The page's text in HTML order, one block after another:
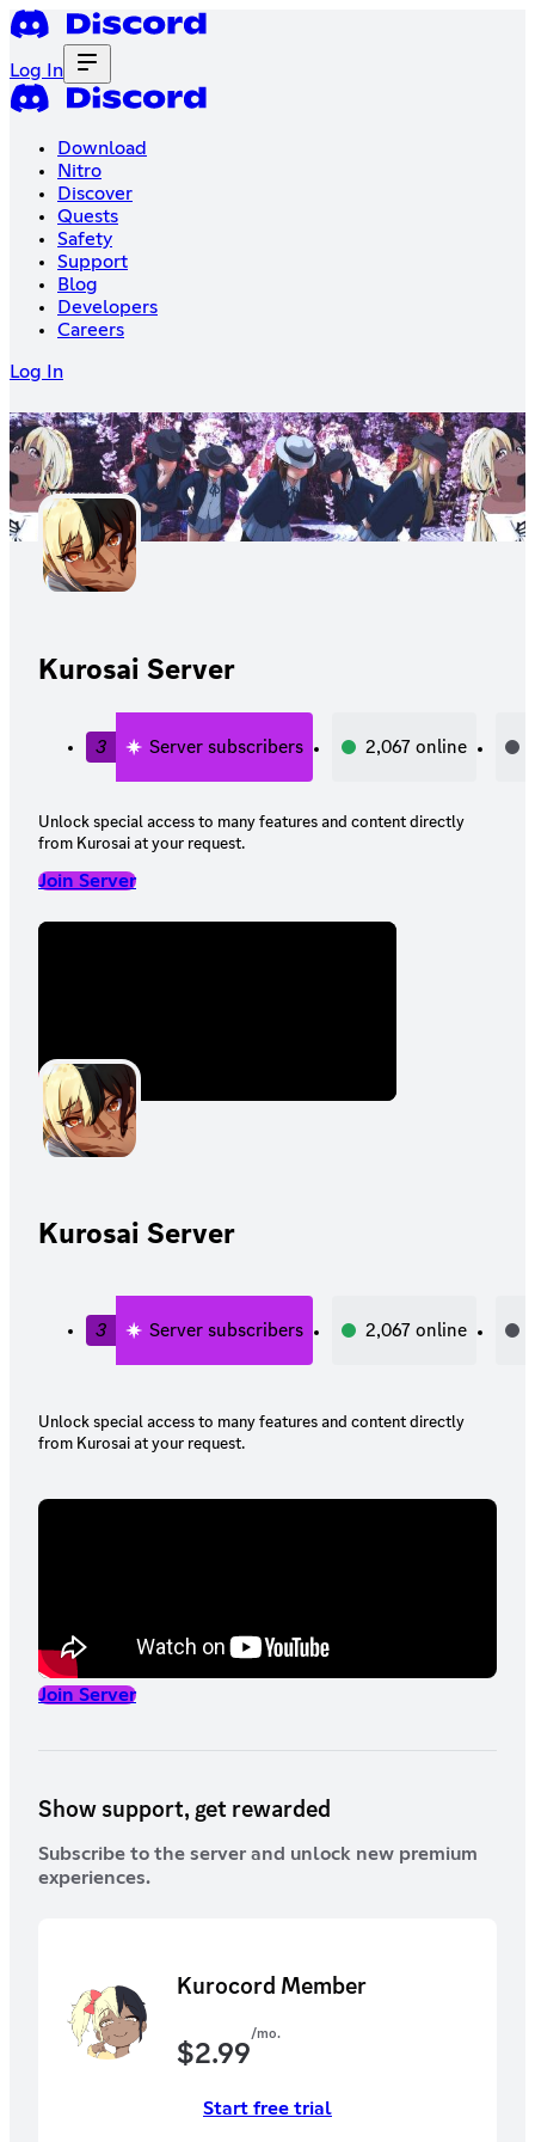
Log In
Download
Nitro
Discover
Quests
Safety
Support
Blog
Developers
Careers
Log In
Kurosai Server
3 Server subscribers 2,067 online
Unlock special access to many features and content directly
from Kurosai at your request.
Join Server
Kurosai Server
3 Server subscribers 2,067 online
Unlock special access to many features and content directly
from Kurosai at your request.
Join Server
Show support, get rewarded
Subscribe to the server and unlock new premium
experiences.
Kurocord Member
$2.99/mo.
Start free trial